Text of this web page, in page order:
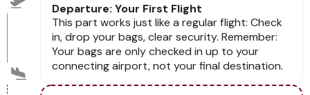
Departure: Your First Flight
This part works just like a regular flight: Check
in, drop your bags, clear security. Remember:
Your bags are only checked in up to your
connecting airport, not your final destination.